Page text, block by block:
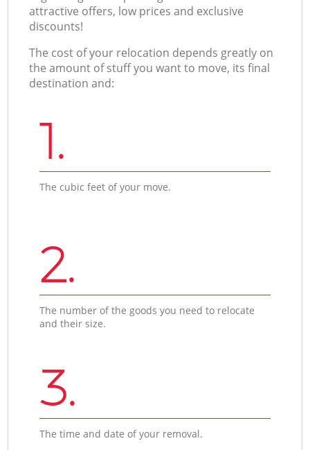
attractive offers, low prices and exclusive
discounts!
The cost of your relocation depends greatly on
the amount of stuff you want to move, its final
destination and:
1.
The cubic feet of your move.
2.
The number of the goods you need to relocate
and their size.
3.
The time and date of your removal.